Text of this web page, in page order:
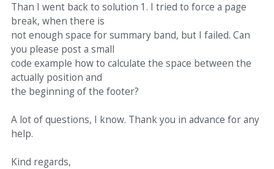
Than I went back to solution 1. I tried to force a page
break, when there is
not enough space for summary band, but I failed. Can
you please post a small
code example how to calculate the space between the
actually position and
the beginning of the footer?
A lot of questions, I know. Thank you in advance for any
help.
Kind regards,